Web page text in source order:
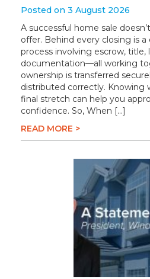
Posted on 3 August 2026
A successful home sale
offer. Behind every closing is
process involving escrow, title,
documentation—all working
ownership is transferred
distributed correctly. Knowing
final stretch can help you
confidence. So, When […]
READ MORE >